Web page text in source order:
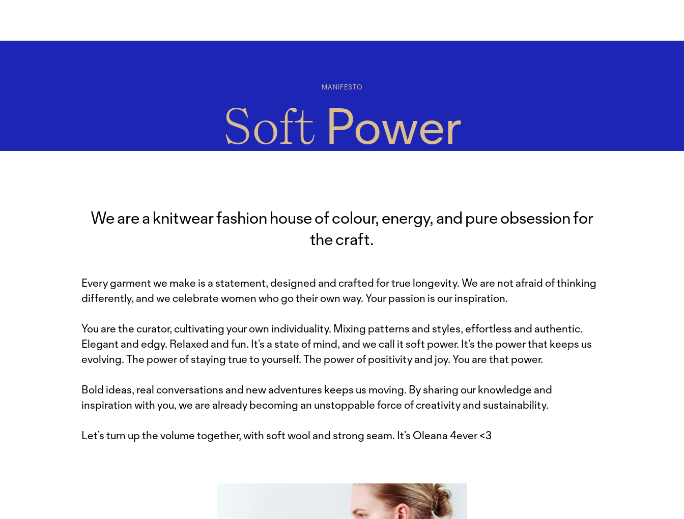
MANIFESTO
Soft Power
We are a knitwear fashion house of colour, energy, and pure obsession for
the craft.
Every garment we make is a statement, designed and crafted for true longevity. We are not afraid of thinking
differently, and we celebrate women who go their own way. Your passion is our inspiration.
You are the curator, cultivating your own individuality. Mixing patterns and styles, effortless and authentic.
Elegant and edgy. Relaxed and fun. It’s a state of mind, and we call it soft power. It’s the power that keeps us
evolving. The power of staying true to yourself. The power of positivity and joy. You are that power.
Bold ideas, real conversations and new adventures keeps us moving. By sharing our knowledge and
inspiration with you, we are already becoming an unstoppable force of creativity and sustainability.
Let’s turn up the volume together, with soft wool and strong seam. It’s Oleana 4ever <3